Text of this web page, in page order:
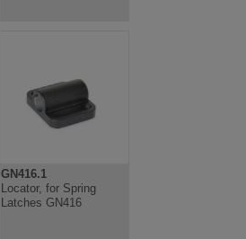
GN416.1
Locator, for Spring
Latches GN416